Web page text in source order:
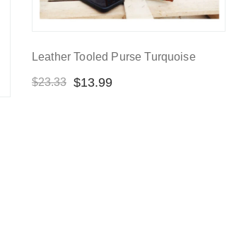
Leather Tooled Purse Turquoise
$23.33 $13.99